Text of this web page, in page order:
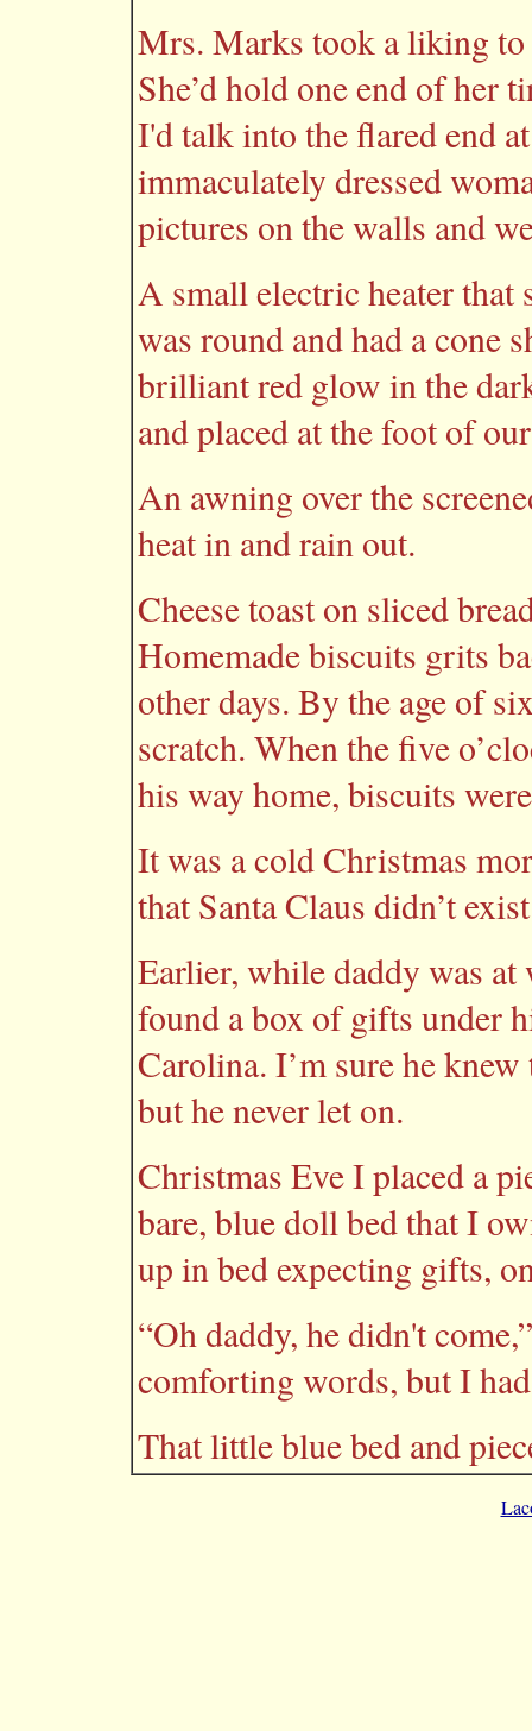
Mrs. Marks took a liking to
She’d hold one end of her
I'd talk into the flared end
immaculately dressed
pictures on the walls and
A small electric heater that
was round and had a cone
brilliant red glow in the
and placed at the foot of
An awning over the
heat in and rain out.
Cheese toast on sliced
Homemade biscuits grits
other days. By the age of
scratch. When the five
his way home, biscuits
It was a cold Christmas
that Santa Claus didn’t
Earlier, while daddy was
found a box of gifts under
Carolina. I’m sure he
but he never let on.
Christmas Eve I placed a
bare, blue doll bed that I
up in bed expecting gifts,
“Oh daddy, he didn't
comforting words, but I
That little blue bed and